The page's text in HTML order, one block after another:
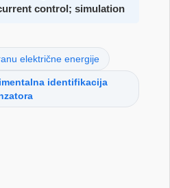
control; simulation
električne energije
identifikacija